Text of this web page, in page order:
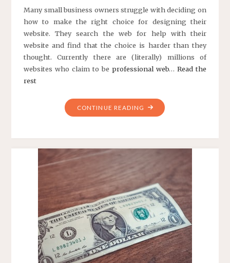
Many small business owners struggle with deciding on
how to make the right choice for designing their
website. They search the web for help with their
website and find that the choice is harder than they
thought. Currently there are (literally) millions of
websites who claim to beprofessional web…Read the
rest
CONTINUE READING "CHOOSING